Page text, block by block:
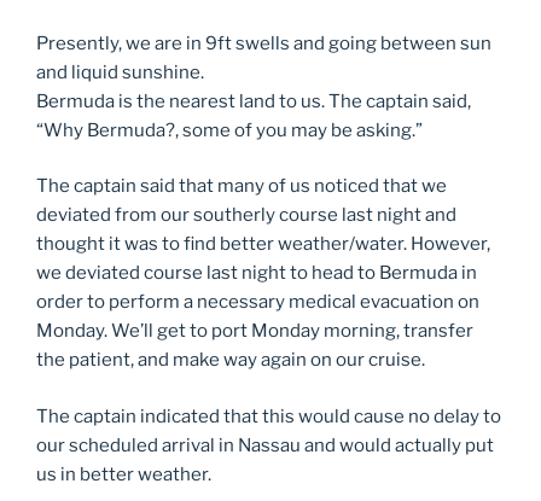
Presently, we are in 9ft swells and going between sun
and liquid sunshine.
Bermuda is the nearest land to us. The captain said,
“Why Bermuda?, some of you may be asking.”
The captain said that many of us noticed that we
deviated from our southerly course last night and
thought it was to find better weather/water. However,
we deviated course last night to head to Bermuda in
order to perform a necessary medical evacuation on
Monday. We’ll get to port Monday morning, transfer
the patient, and make way again on our cruise.
The captain indicated that this would cause no delay to
our scheduled arrival in Nassau and would actually put
us in better weather.